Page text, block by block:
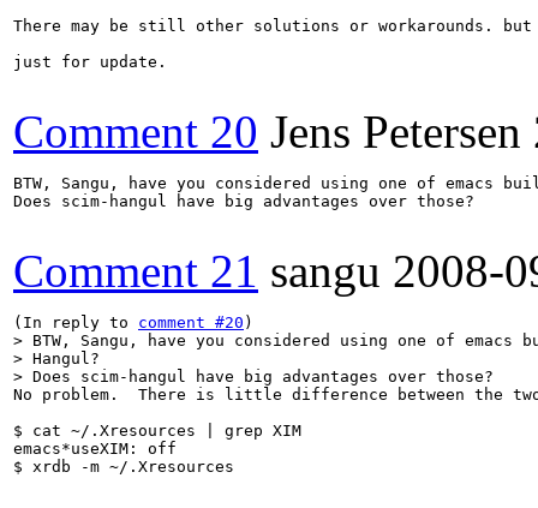
There may be still other solutions or workarounds.
just for update.
Comment 20 Jens Petersen
BTW, Sangu, have you considered using one of emacs
Does scim-hangul have big advantages over those?
Comment 21 sangu 2008-
(In reply to comment #20
> BTW, Sangu, have you considered using one of
> Hangul?
> Does scim-hangul have big advantages over those?
No problem.  There is little difference between the
$ cat ~/.Xresources | grep XIM
emacs*useXIM: off
$ xrdb -m ~/.Xresources